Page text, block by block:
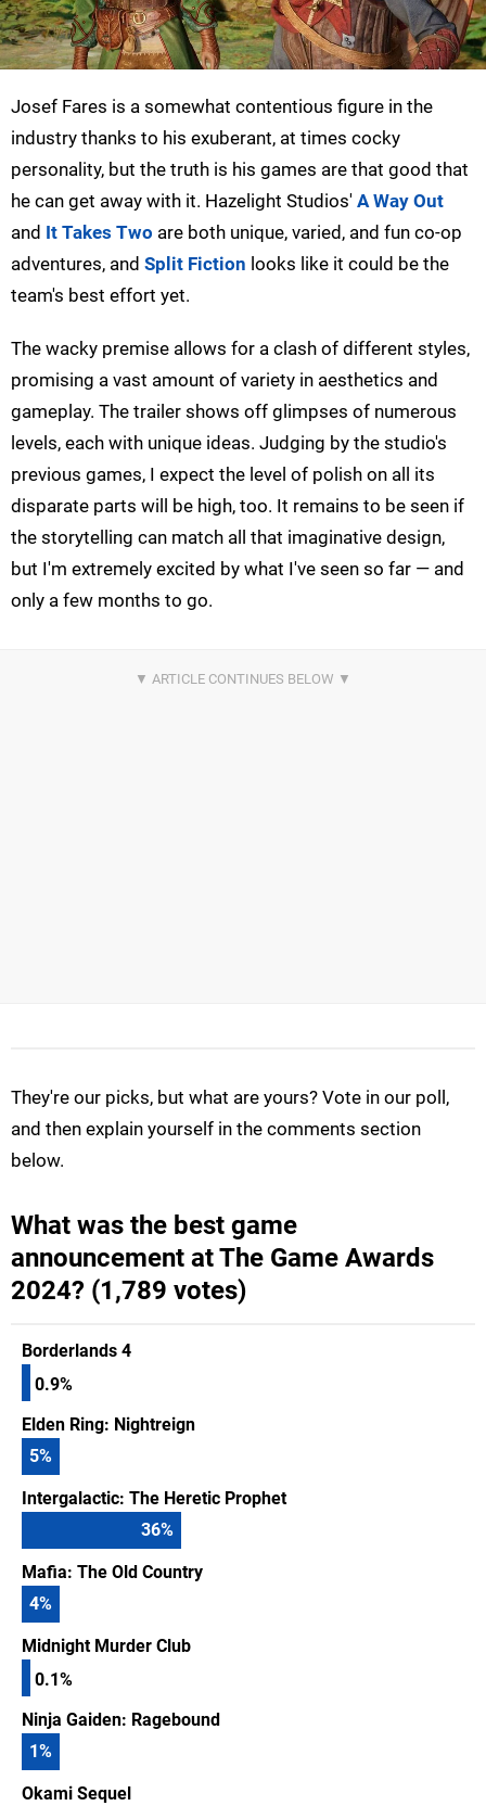
Josef Fares is a somewhat contentious figure in the
industry thanks to his exuberant, at times cocky
personality, but the truth is his games are that good that
he can get away with it. Hazelight Studios' A Way Out
and It Takes Two are both unique, varied, and fun co-op
adventures, and Split Fiction looks like it could be the
team's best effort yet.
The wacky premise allows for a clash of different styles,
promising a vast amount of variety in aesthetics and
gameplay. The trailer shows off glimpses of numerous
levels, each with unique ideas. Judging by the studio's
previous games, I expect the level of polish on all its
disparate parts will be high, too. It remains to be seen if
the storytelling can match all that imaginative design,
but I'm extremely excited by what I've seen so far — and
only a few months to go.
They're our picks, but what are yours? Vote in our poll,
and then explain yourself in the comments section
below.
What was the best game
announcement at The Game Awards
2024? (1,789 votes)
Borderlands 4
0.9%
Elden Ring: Nightreign
5%
Intergalactic: The Heretic Prophet
36%
Mafia: The Old Country
4%
Midnight Murder Club
0.1%
Ninja Gaiden: Ragebound
1%
Okami Sequel